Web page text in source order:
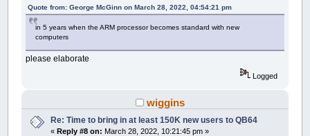
Quote from: George McGinn on March 28, 2022, 04:54:21 pm
in 5 years when the ARM processor becomes standard with new
computers
please elaborate
Logged
wiggins
Re: Time to bring in at least 150K new users to QB64
«Reply #8 on: March 28, 2022, 10:21:45 pm »